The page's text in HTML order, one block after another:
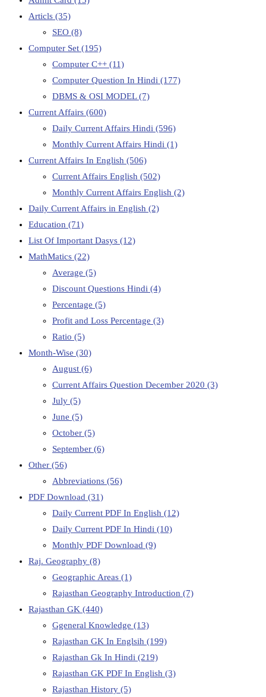
Articls (35)
SEO (8)
Computer Set (195)
Computer C++ (11)
Computer Question In Hindi (177)
DBMS & OSI MODEL(7)
Current Affairs (600)
Daily Current Affairs Hindi (596)
Monthly Current Affairs Hindi (1)
Current Affairs In English (506)
Current Affairs English (502)
Monthly Current Affairs English (2)
Daily Current Affairs in English (2)
Education (71)
List Of Important Dasys (12)
MathMatics (22)
Average (5)
Discount Questions Hindi (4)
Percentage (5)
Profit and Loss Percentage (3)
Ratio (5)
Month-Wise (30)
August (6)
Current Affairs Question December 2020 (3)
July (5)
June (5)
October (5)
September (6)
Other (56)
Abbreviations (56)
PDF Download (31)
Daily Current PDF In English (12)
Daily Current PDF In Hindi (10)
Monthly PDF Download (9)
Raj. Geography (8)
Geographic Areas (1)
Rajasthan Geography Introduction (7)
Rajasthan GK (440)
Ggeneral Knowledge (13)
Rajasthan GK In Englsih (199)
Rajasthan Gk In Hindi (219)
Rajasthan GK PDF In English (3)
Rajasthan History (5)